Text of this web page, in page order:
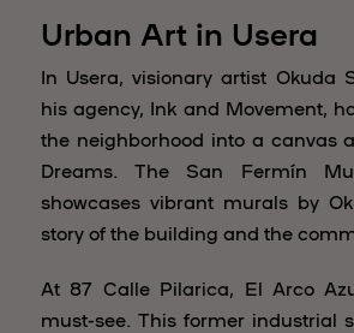
Urban Art in Usera
In Usera, visionary artist Okuda
his agency, Ink and Movement,
the neighborhood into a canvas
Dreams. The San Fermín
showcases vibrant murals by
story of the building and the
At 87 Calle Pilarica, El Arco
must-see. This former industrial